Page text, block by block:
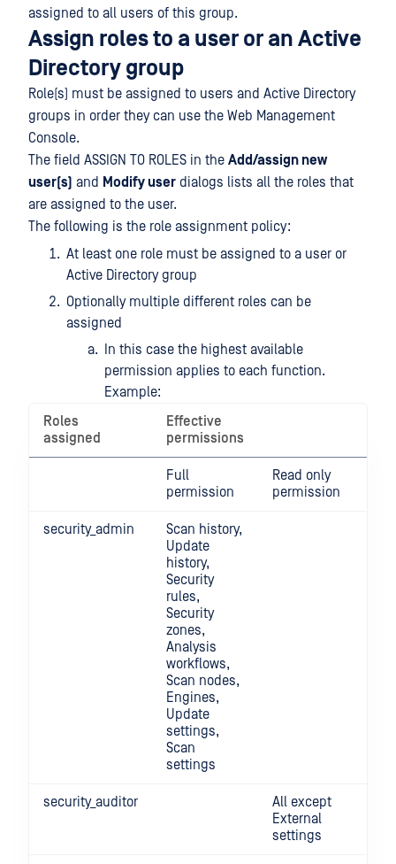
assigned to all users of this group.
Assign roles to a user or an Active
Directory group
Role(s) must be assigned to users and Active Directory
groups in order they can use the Web Management
Console.
The field ASSIGN TO ROLES in the Add/assign new
user(s) and Modify user dialogs lists all the roles that
are assigned to the user.
The following is the role assignment policy:
At least one role must be assigned to a user or
Active Directory group
Optionally multiple different roles can be
assigned
In this case the highest available
permission applies to each function.
Example:
Roles
assigned
Effective
permissions
Full
permission
Read only
permission
security_admin
Scan history,
Update
history,
Security
rules,
Security
zones,
Analysis
workflows,
Scan nodes,
Engines,
Update
settings,
Scan
settings
security_auditor
All except
External
settings